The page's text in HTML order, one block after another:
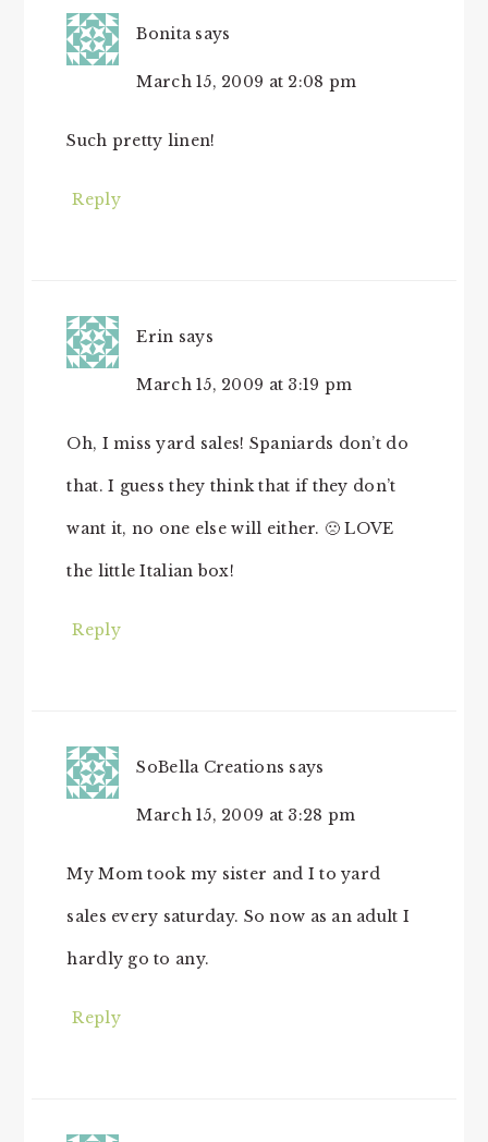
Bonita says
March 15, 2009 at 2:08 pm
Such pretty linen!
Reply
Erin says
March 15, 2009 at 3:19 pm
Oh, I miss yard sales! Spaniards don’t do
that. I guess they think that if they don’t
want it, no one else will either. 🙁 LOVE
the little Italian box!
Reply
SoBella Creations says
March 15, 2009 at 3:28 pm
My Mom took my sister and I to yard
sales every saturday. So now as an adult I
hardly go to any.
Reply